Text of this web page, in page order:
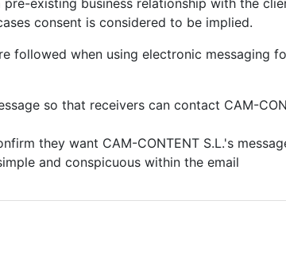
existing business relationship with the
consent is considered to be implied.
followed when using electronic messaging
so that receivers can contact CAM-
they want CAM-CONTENT S.L.'s
and conspicuous within the email